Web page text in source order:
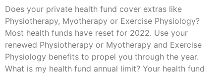
Does your private health fund cover extras like
Physiotherapy, Myotherapy or Exercise Physiology?
Most health funds have reset for 2022. Use your
renewed Physiotherapy or Myotherapy and Exercise
Physiology benefits to propel you through the year.
What is my health fund annual limit? Your health fund